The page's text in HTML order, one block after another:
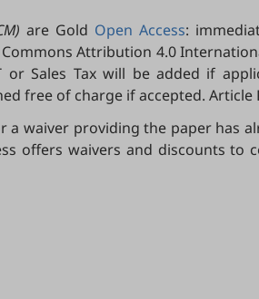
are Gold Open Access:
Attribution 4.0
Sales Tax will be added if
free of charge if accepted.
waiver providing the paper has
offers waivers and discounts to